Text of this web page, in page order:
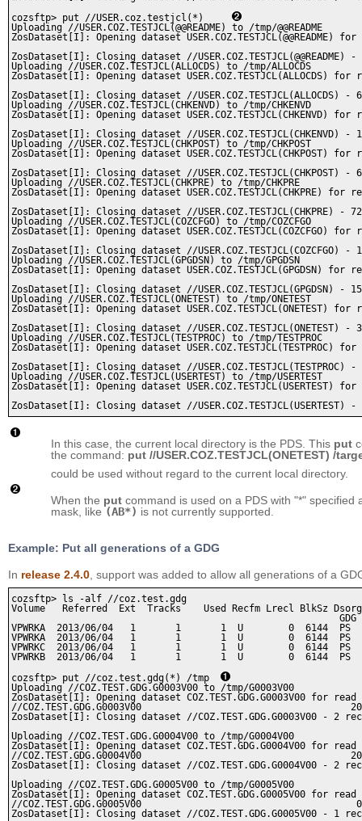
cozsftp> put //USER.coz.testjcl(*)
Uploading //USER.COZ.TESTJCL(@@README) to /tmp/@@README
ZosDataset[I]: Opening dataset
ZosDataset[I]: Closing dataset //
Uploading //USER.COZ.TESTJCL(ALLOCDS) to /tmp/ALLOCDS
ZosDataset[I]: Opening dataset USER.COZ.TESTJCL(ALLOCDS)
ZosDataset[I]: Closing dataset //
Uploading //USER.COZ.TESTJCL(CHKENVD) to /tmp/CHKENVD
ZosDataset[I]: Opening dataset USER.COZ.TESTJCL(CHKENVD)
ZosDataset[I]: Closing dataset //
Uploading //USER.COZ.TESTJCL(CHKPOST) to /tmp/CHKPOST
ZosDataset[I]: Opening dataset USER.COZ.TESTJCL(CHKPOST)
ZosDataset[I]: Closing dataset //
Uploading //USER.COZ.TESTJCL(CHKPRE) to /tmp/CHKPRE
ZosDataset[I]: Opening dataset USER.COZ.TESTJCL(CHKPRE)
ZosDataset[I]: Closing dataset //USER.COZ.TESTJCL(CHKPRE)
Uploading //USER.COZ.TESTJCL(COZCFGO) to /tmp/COZCFGO
ZosDataset[I]: Opening dataset USER.COZ.TESTJCL(COZCFGO)
ZosDataset[I]: Closing dataset //
Uploading //USER.COZ.TESTJCL(GPGDSN) to /tmp/GPGDSN
ZosDataset[I]: Opening dataset USER.COZ.TESTJCL(GPGDSN)
ZosDataset[I]: Closing dataset //USER.COZ.TESTJCL(GPGDSN)
Uploading //USER.COZ.TESTJCL(ONETEST) to /tmp/ONETEST
ZosDataset[I]: Opening dataset USER.COZ.TESTJCL(ONETEST)
ZosDataset[I]: Closing dataset //USER.COZ.TESTJCL(ONETEST)
Uploading //USER.COZ.TESTJCL(TESTPROC) to /tmp/TESTPROC
ZosDataset[I]: Opening dataset USER.COZ.TESTJCL(TESTPROC)
ZosDataset[I]: Closing dataset //
Uploading //USER.COZ.TESTJCL(USERTEST) to /tmp/USERTEST
ZosDataset[I]: Opening dataset USER.COZ.TESTJCL(USERTEST)
In this case, the current local directory is the PDS. This put
the command: put //USER.COZ.TESTJCL(ONETEST) /
could be used without regard to the current local directory.
When the put command is used on a PDS with "*"
mask, like (AB*) is not currently supported.
Example: Put all generations of a GDG
In release 2.4.0, support was added to allow all generations of a
cozsftp> ls -alf //coz.test.gdg
Volume   Referred  Ext  Tracks    Used Recfm Lrecl BlkSz Dsorg
GDG
VPWRKA  2013/06/04   1       1       1  U        0  6144  PS
VPWRKA  2013/06/04   1       1       1  U        0  6144  PS
VPWRKC  2013/06/04   1       1       1  U        0  6144  PS
VPWRKB  2013/06/04   1       1       1  U        0  6144  PS
cozsftp> put //coz.test.gdg(*) /tmp
Uploading //COZ.TEST.GDG.G0003V00 to /tmp/G0003V00
ZosDataset[I]: Opening dataset COZ.TEST.GDG.G0003V00 for
//COZ.TEST.GDG.G0003V00                                     20%
ZosDataset[I]: Closing dataset //COZ.TEST.GDG.G0003V00 - 2
Uploading //COZ.TEST.GDG.G0004V00 to /tmp/G0004V00
ZosDataset[I]: Opening dataset COZ.TEST.GDG.G0004V00 for
//COZ.TEST.GDG.G0004V00                                     20%
ZosDataset[I]: Closing dataset //COZ.TEST.GDG.G0004V00 - 2
Uploading //COZ.TEST.GDG.G0005V00 to /tmp/G0005V00
ZosDataset[I]: Opening dataset COZ.TEST.GDG.G0005V00 for
//COZ.TEST.GDG.G0005V00
ZosDataset[I]: Closing dataset //COZ.TEST.GDG.G0005V00 - 1